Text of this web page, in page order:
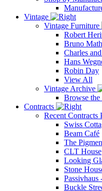
Vintage
Vintage Furniture
Robert
Bruno
Charles
Hans
Robin Day
View All
Vintage Archive
Browse
Contracts
Recent Contracts
Swiss
Beam Café
The
CLT House
Looking
Stone
Buckle